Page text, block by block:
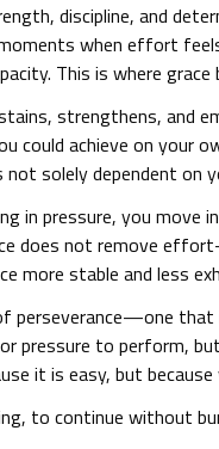
discipline, and
when effort
This is where grace
strengthens, and
could achieve on your
solely dependent on
in pressure, you move
does not remove
more stable and less
perseverance—one that
pressure to perform,
it is easy, but
to continue without